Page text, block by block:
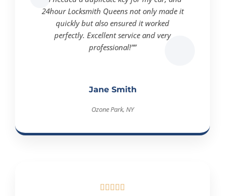
24hour Locksmith Queens not only made it
quickly but also ensured it worked
perfectly. Excellent service and very
professional!””
Jane Smith
Ozone Park, NY